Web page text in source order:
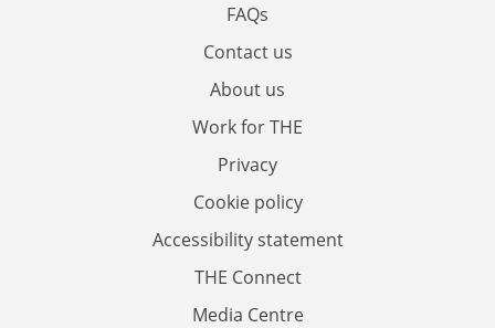
FAQs
Contact us
About us
Work for THE
Privacy
Cookie policy
Accessibility statement
THE Connect
Media Centre